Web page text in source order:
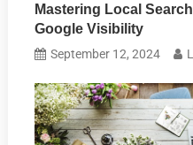
Mastering Local
Google Visibility
September 12, 2024